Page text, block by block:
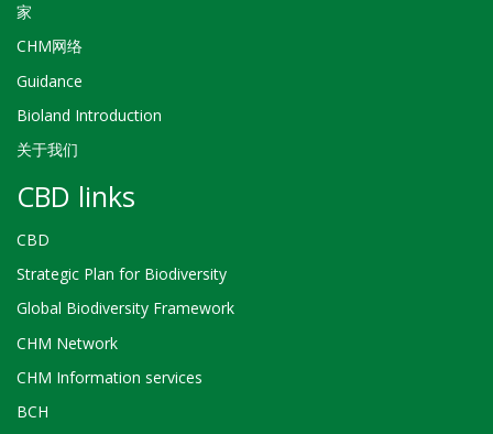
家
CHM网络
Guidance
Bioland Introduction
关于我们
CBD links
CBD
Strategic Plan for Biodiversity
Global Biodiversity Framework
CHM Network
CHM Information services
BCH